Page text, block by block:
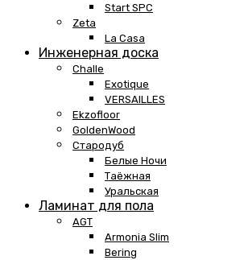
Start SPC
Zeta
La Casa
Инженерная доска
Challe
Exotique
VERSAILLES
Ekzofloor
GoldenWood
Стародуб
Белые Ночи
Таёжная
Уральская
Ламинат для пола
AGT
Armonia Slim
Bering